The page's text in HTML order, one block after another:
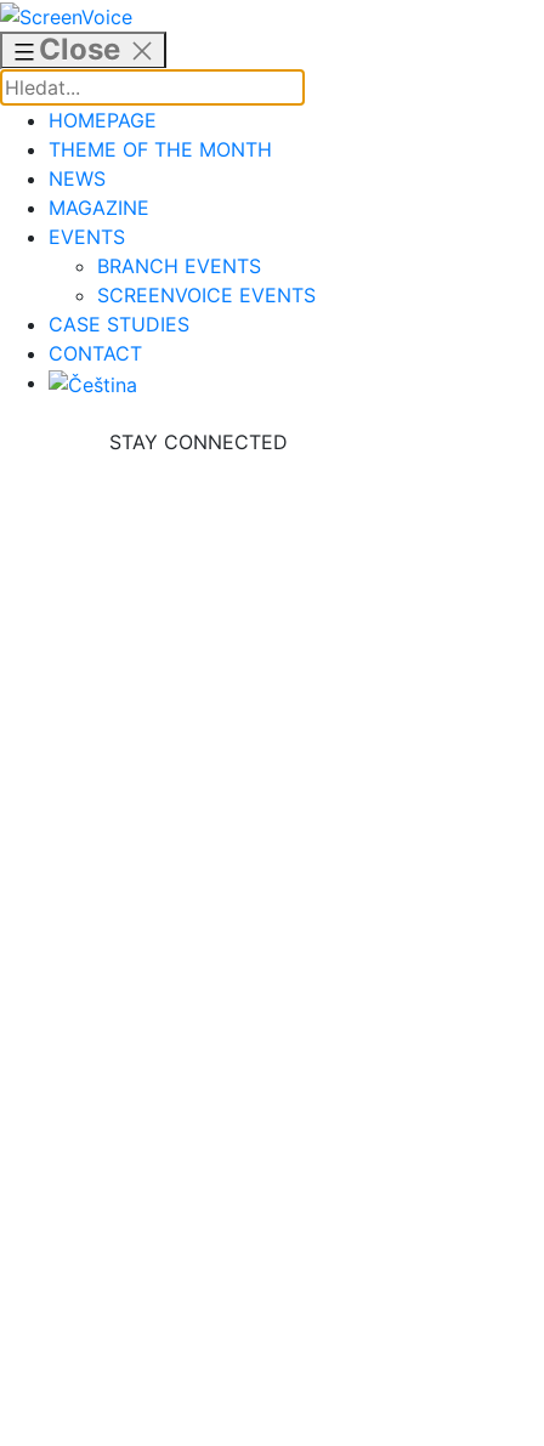
Skip
to
content
Close
HOMEPAGE
THEME OF THE MONTH
NEWS
MAGAZINE
EVENTS
BRANCH EVENTS
SCREENVOICE EVENTS
CASE STUDIES
CONTACT
STAY CONNECTED